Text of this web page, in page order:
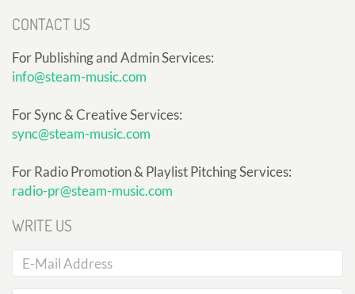
CONTACT US
For Publishing and Admin Services:
info@steam-music.com
For Sync & Creative Services:
sync@steam-music.com
For Radio Promotion & Playlist Pitching Services:
radio-pr@steam-music.com
WRITE US